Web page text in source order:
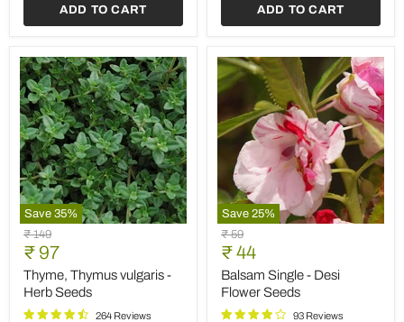
ADD TO CART ADD TO CART
Save 35%
Thyme,
Thymus
vulgaris
Herb
Seeds
Original
price
₹ 149
Current
price
₹ 97
Thyme, Thymus vulgaris -
Herb Seeds
264 Reviews
Save 25%
Balsam
Single
Desi
Flower
Seeds
Original
price
₹ 59
Current
price
₹ 44
Balsam Single - Desi
Flower Seeds
93 Reviews